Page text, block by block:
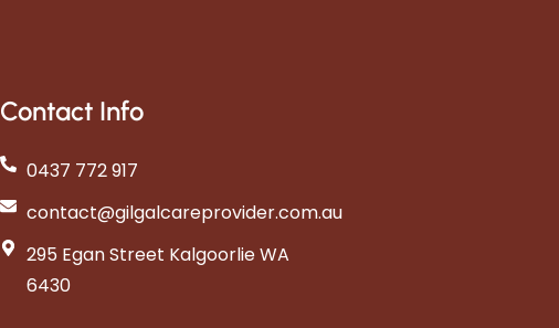
Contact Info
0437 772 917
contact@gilgalcareprovider.com.au
295 Egan Street Kalgoorlie WA
6430